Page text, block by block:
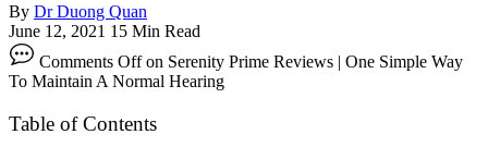
By Dr Duong Quan
June 12, 2021 15 Min Read
Comments Offon Serenity Prime Reviews | One Simple Way
To Maintain A Normal Hearing
Table of Contents